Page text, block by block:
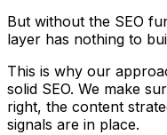
But without the SEO
layer has nothing to
This is why our
solid SEO. We make
right, the content
signals are in place.